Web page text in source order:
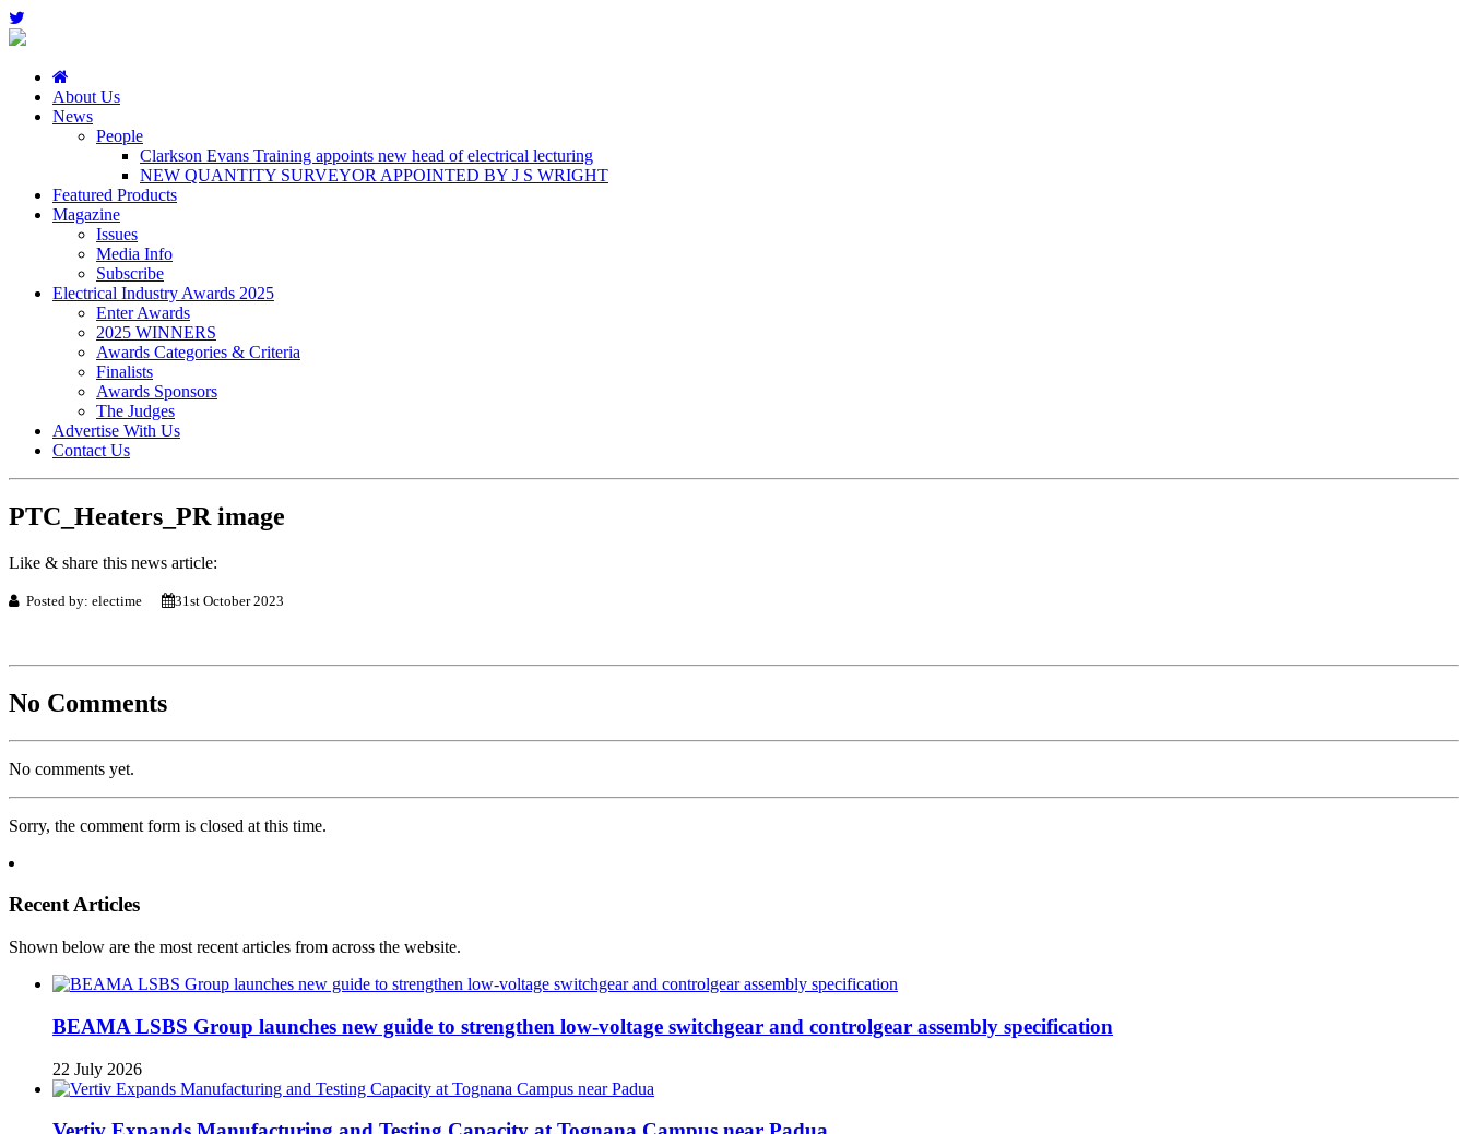
About Us
News
People
Clarkson Evans Training appoints new head of electrical lecturing
NEW QUANTITY SURVEYOR APPOINTED BY J S WRIGHT
Featured Products
Magazine
Issues
Media Info
Subscribe
Electrical Industry Awards 2025
Enter Awards
2025 WINNERS
Awards Categories & Criteria
Finalists
Awards Sponsors
The Judges
Advertise With Us
Contact Us
PTC_Heaters_PR image
Like & share this news article:
Posted by: electime 31st October 2023
No Comments
No comments yet.
Sorry, the comment form is closed at this time.
Recent Articles
Shown below are the most recent articles from across the website.
BEAMA LSBS Group launches new guide to strengthen low-voltage switchgear and controlgear assembly specification
22 July 2026